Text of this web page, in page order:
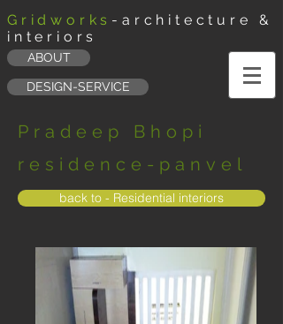
Gridworks -architecture &
interiors
ABOUT
DESIGN-SERVICE
Pradeep Bhopi
residence-panvel
back to - Residential interiors